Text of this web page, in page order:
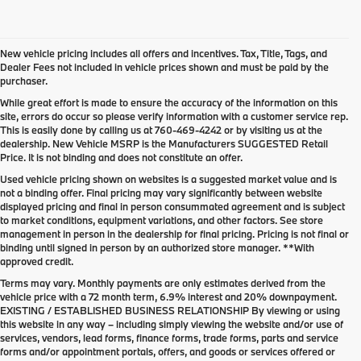
New vehicle pricing includes all offers and incentives. Tax, Title, Tags, and
Dealer Fees not included in vehicle prices shown and must be paid by the
purchaser.
While great effort is made to ensure the accuracy of the information on this
site, errors do occur so please verify information with a customer service rep.
This is easily done by calling us at760-469-4242or by visiting us at the
dealership. New Vehicle MSRP is the Manufacturers SUGGESTED Retail
Price. It is not binding and does not constitute an offer.
Used vehicle pricing shown on websites is a suggested market value and is
not a binding offer. Final pricing may vary significantly between website
displayed pricing and final in person consummated agreement and is subject
to market conditions, equipment variations, and other factors. See store
management in person in the dealership for final pricing. Pricing is not final or
binding until signed in person by an authorized store manager. **With
approved credit.
Terms may vary. Monthly payments are only estimates derived from the
vehicle price with a 72 month term, 6.9% interest and 20% downpayment.
EXISTING / ESTABLISHED BUSINESS RELATIONSHIP By viewing or using
this website in any way – including simply viewing the website and/or use of
services, vendors, lead forms, finance forms, trade forms, parts and service
forms and/or appointment portals, offers, and goods or services offered or